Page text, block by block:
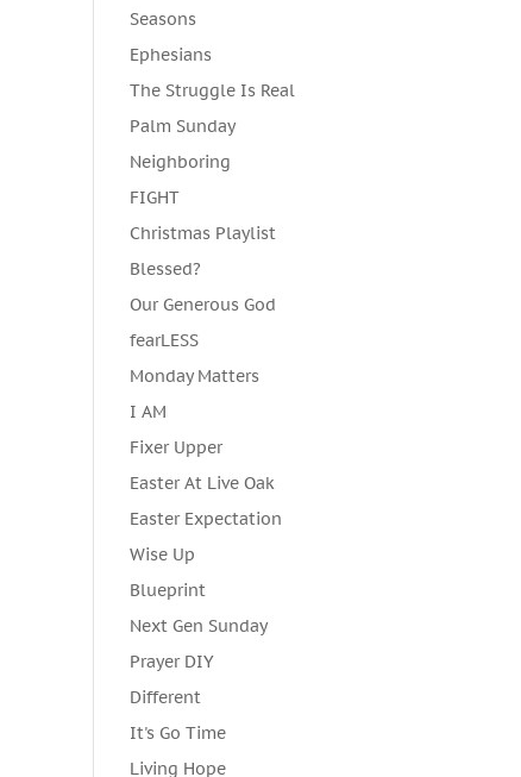
Seasons
Ephesians
The Struggle Is Real
Palm Sunday
Neighboring
FIGHT
Christmas Playlist
Blessed?
Our Generous God
fearLESS
Monday Matters
I AM
Fixer Upper
Easter At Live Oak
Easter Expectation
Wise Up
Blueprint
Next Gen Sunday
Prayer DIY
Different
It's Go Time
Living Hope